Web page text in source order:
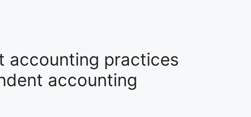
accounting practices
accounting